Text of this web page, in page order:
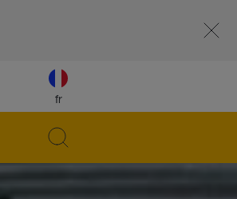
fr